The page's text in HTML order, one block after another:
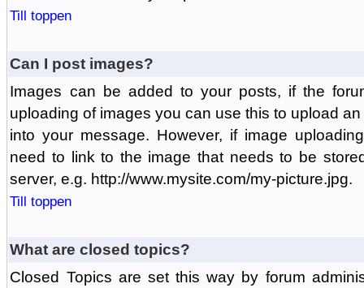
Till toppen
Can I post images?
Images can be added to your posts, if the
uploading of images you can use this to upload
into your message. However, if image
need to link to the image that needs to be
server, e.g. http://www.mysite.com/my-picture.jpg.
Till toppen
What are closed topics?
Closed Topics are set this way by forum